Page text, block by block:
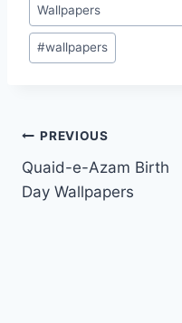
Wallpapers
#wallpapers
Post
navigation
PREVIOUS
Quaid-e-Azam Birth
Day Wallpapers